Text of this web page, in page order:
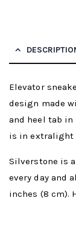
Elevator
design made
and heel tab in
is in extralight
Silverstone is
every day and
inches (8 cm).